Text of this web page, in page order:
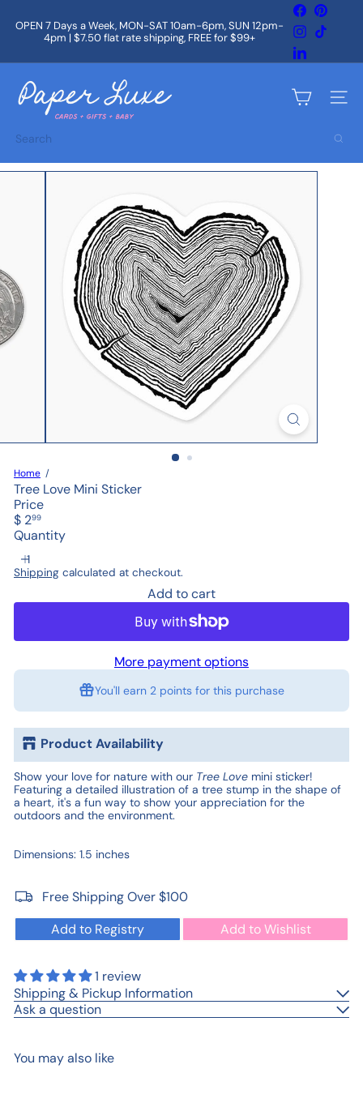
content
Pause
OPEN 7 Days a Week, MON-SAT 10am-6pm, SUN 12pm-
4pm | $7.50 flat rate shipping, FREE for $99+
Facebook
Instagram
LinkedIn
a
p
r
u
Site
Search
Home
Tree Love Mini Sticker
Price
Regular
price
$ 299
Quantity
Shipping calculated at checkout.
Add to cart
More payment options
You'll earn 2 points for this purchase
Product Availability
Show your love for nature with our Tree Love mini sticker!
Featuring a detailed illustration of a tree stump in the shape of
a heart, it's a fun way to show your appreciation for the
outdoors and the environment.
Dimensions: 1.5 inches
Free Shipping Over $100
Add to Registry
Add to Wishlist
1 review
Shipping & Pickup Information
Ask a question
You may also like